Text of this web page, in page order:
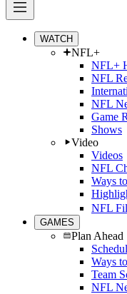
WATCH
NFL+
NFL+
NFL
NFL
Game
Shows
Video
Videos
NFL
Ways
NFL
GAMES
Plan Ahead
Ways
Team
NFL